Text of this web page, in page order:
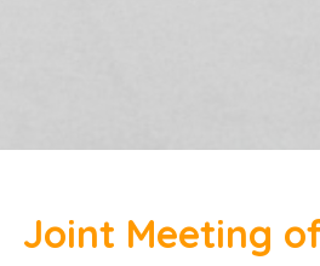
Joint Meeting